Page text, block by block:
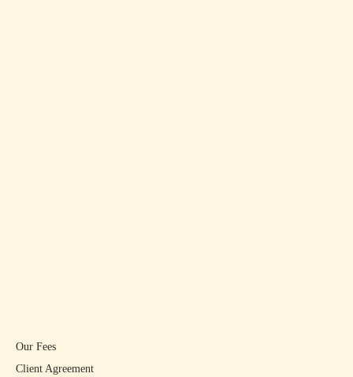
Our Fees
Client Agreement